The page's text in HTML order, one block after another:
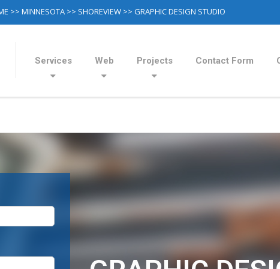
>> MINNESOTA >> SHOREVIEW >> GRAPHIC DESIGN STUDIO
Services Web Projects Contact Form